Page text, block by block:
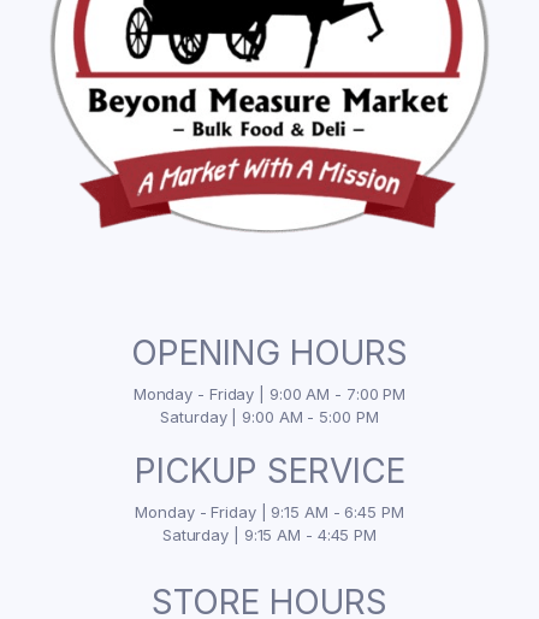
OPENING HOURS
Monday - Friday | 9:00 AM - 7:00 PM
Saturday | 9:00 AM - 5:00 PM
PICKUP SERVICE
Monday - Friday | 9:15 AM - 6:45 PM
Saturday | 9:15 AM - 4:45 PM
STORE HOURS